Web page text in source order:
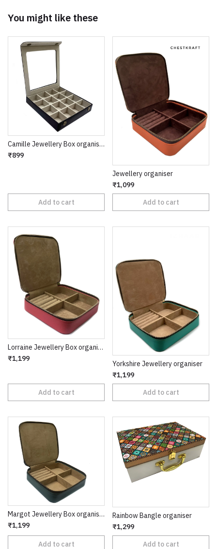
You might like these
Camille Jewellery Box organiser
₹899
Add to cart
Jewellery organiser
₹1,099
Add to cart
Lorraine Jewellery Box organiser
₹1,199
Add to cart
Yorkshire Jewellery organiser
₹1,199
Add to cart
Margot Jewellery Box organiser
₹1,199
Add to cart
Rainbow Bangle organiser
₹1,299
Add to cart